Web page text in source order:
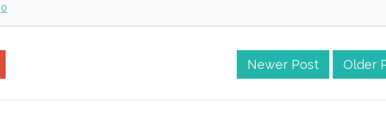
0
Newer Post Older